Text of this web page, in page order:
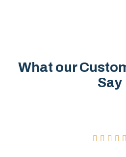
What our
Say
    